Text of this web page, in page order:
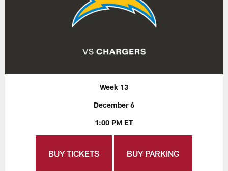
Week 13
December 6
1:00 PM ET
BUY TICKETS BUY PARKING